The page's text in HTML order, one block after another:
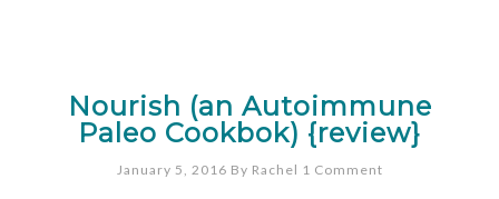
Nourish (an Autoimmune
Paleo Cookbok) {review}
January 5, 2016 By Rachel 1 Comment